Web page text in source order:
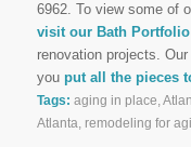
6962. To view some of
visit our Bath Portfolio
renovation projects.
you put all the pieces
Tags: aging in place
Atlanta
remodeling for